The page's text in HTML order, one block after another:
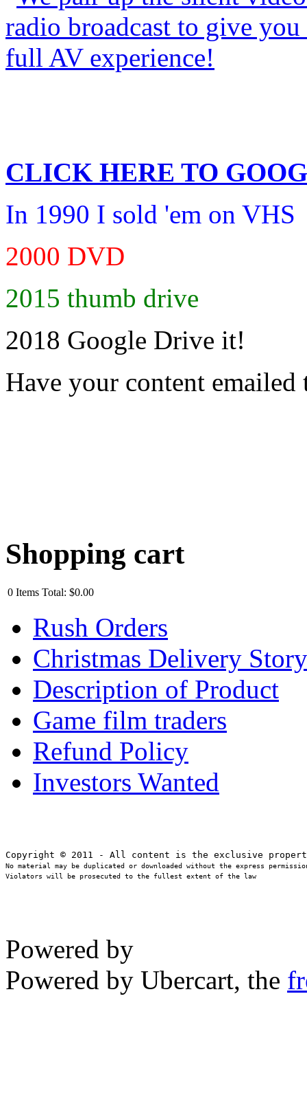
CLICK HERE TO
In 1990 I sold 'em on VHS
2000 DVD
2015 thumb drive
2018 Google Drive it!
Have your content emailed
Shopping cart
0 Items Total: $0.00
Rush Orders
Christmas Delivery Story
Description of Product
Game film traders
Refund Policy
Investors Wanted
No material may be duplicated or downloaded without the express
Violators will be prosecuted to the fullest extent of the law
Powered by
Powered by Ubercart, the